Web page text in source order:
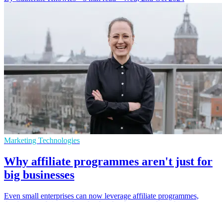
Marketing Technologies
Why affiliate programmes aren't just for
big businesses
Even small enterprises can now leverage affiliate programmes,